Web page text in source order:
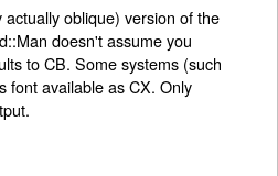
oblique) version of the
doesn't assume you
to CB. Some systems (such
font available as CX. Only